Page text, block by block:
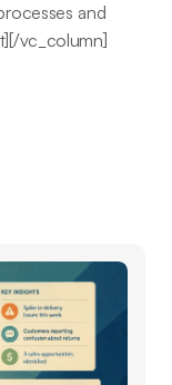
and
vc_column]